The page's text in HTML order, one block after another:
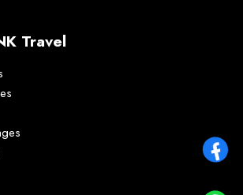
Travel